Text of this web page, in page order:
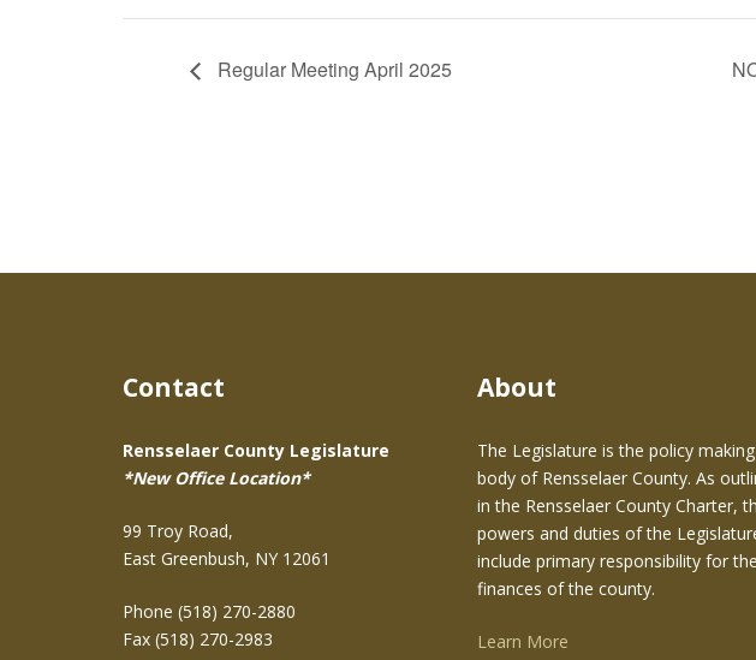
Regular Meeting April 2025
Contact
Rensselaer County Legislature
*New Office Location*
99 Troy Road,
East Greenbush, NY 12061
Phone (518) 270-2880
Fax (518) 270-2983
About
The Legislature is the policy making
body of Rensselaer County. As
in the Rensselaer County Charter,
powers and duties of the
include primary responsibility for the
finances of the county.
Learn More